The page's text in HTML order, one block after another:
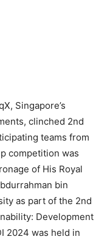
Singapore’s
clinched 2nd
teams from
competition was
of His Royal
bin
as part of the 2nd
Development
2024 was held in